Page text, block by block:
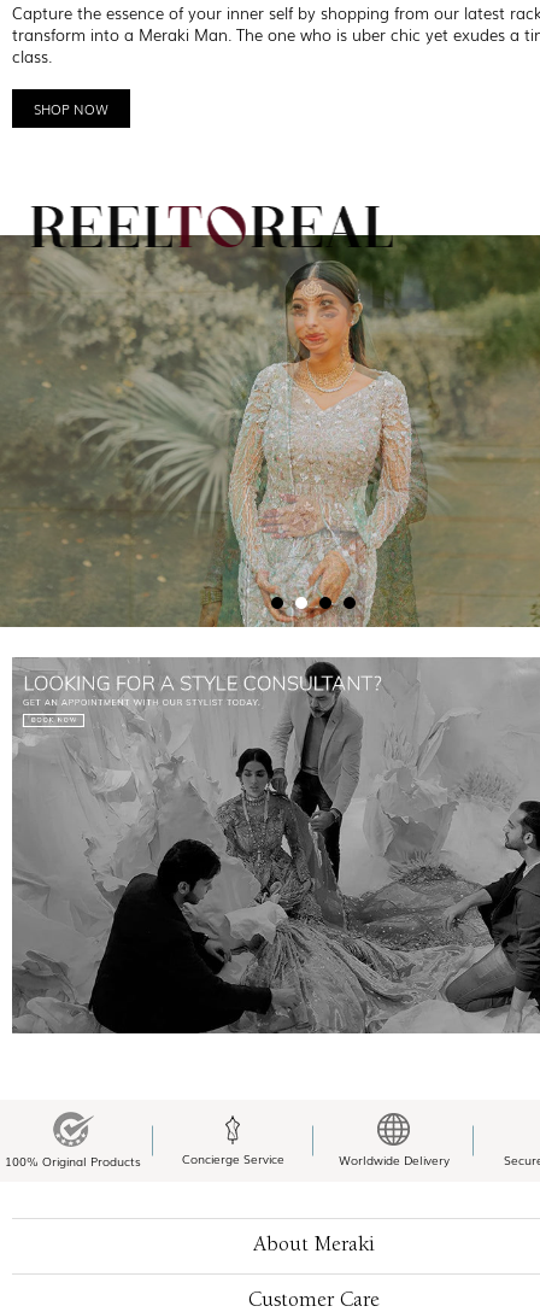
Capture the essence of your inner self by shopping from our latest
transform into a Meraki Man. The one who is uber chic yet exudes a
class.
SHOP NOW
100% Original Products Concierge Service Worldwide Delivery
About Meraki
Customer Care